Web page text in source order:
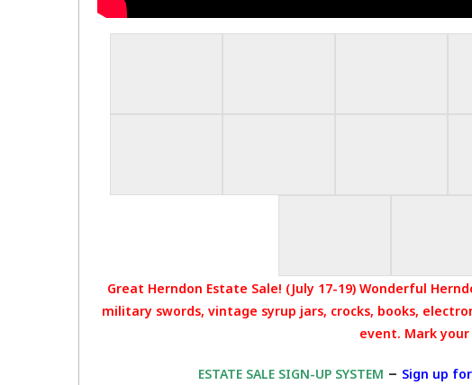
Great Herndon Estate Sale! (July 17-19) Wonderful
military swords, vintage syrup jars, crocks, books,
event. Mark your
ESTATE SALE SIGN-UP SYSTEM – Sign up for